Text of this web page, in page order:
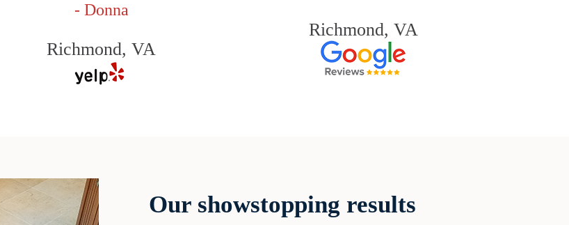
- Donna
Richmond, VA
Richmond, VA
Our showstopping results